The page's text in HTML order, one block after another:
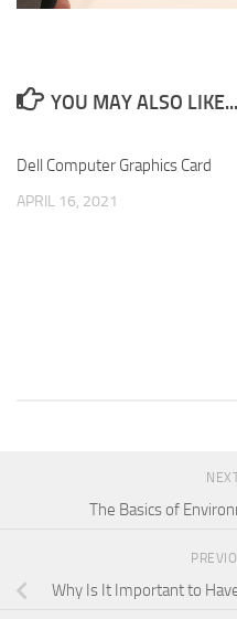
YOU MAY ALSO LIKE...
Dell Computer Graphics Card
APRIL 16, 2021
The Basics of
Why Is It Important to